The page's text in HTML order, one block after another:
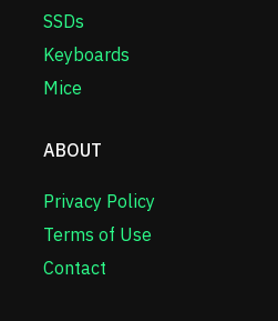
SSDs
Keyboards
Mice
ABOUT
Privacy Policy
Terms of Use
Contact